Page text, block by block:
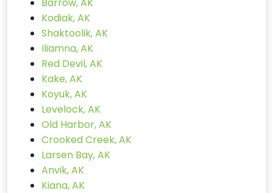
Kodiak, AK
Shaktoolik, AK
Iliamna, AK
Red Devil, AK
Kake, AK
Koyuk, AK
Levelock, AK
Old Harbor, AK
Crooked Creek, AK
Larsen Bay, AK
Anvik, AK
Kiana, AK